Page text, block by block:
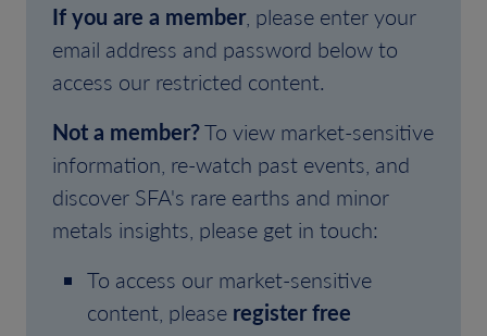
If you are a member, please enter your
email address and password below to
access our restricted content.
Not a member?To view market-sensitive
information, re-watch past events, and
discover SFA's rare earths and minor
metals insights, please get in touch:
To access our market-sensitive
content, please register free